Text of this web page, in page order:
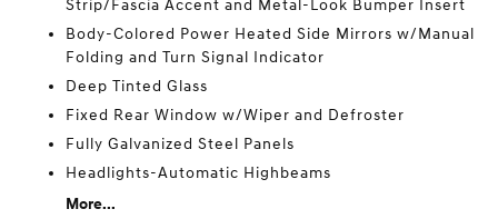
Strip/Fascia Accent and Metal-Look Bumper Insert
Body-Colored Power Heated Side Mirrors w/Manual
Folding and Turn Signal Indicator
Deep Tinted Glass
Fixed Rear Window w/Wiper and Defroster
Fully Galvanized Steel Panels
Headlights-Automatic Highbeams
More...